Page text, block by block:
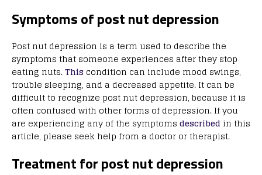
Symptoms of post nut depression
Post nut depression is a term used to describe the
symptoms that someone experiences after they stop
eating nuts.This condition can include mood swings,
trouble sleeping, and a decreased appetite. It can be
difficult to recognize post nut depression, because it is
often confused with other forms of depression. If you
are experiencing any of the symptoms described in this
article, please seek help from a doctor or therapist.
Treatment for post nut depression